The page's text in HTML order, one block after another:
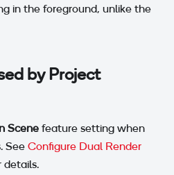
in the foreground, unlike the
by Project
Scene feature setting when
SeeConfigure Dual Render
details.